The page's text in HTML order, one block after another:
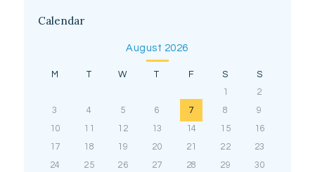
Calendar
August 2026
M T W T F S
S
1
2
3
4 5 6 7 8
9
10
11 12 13 14 15
16
17
18 19 20 21 22
23
24
25 26 27 28 29
30